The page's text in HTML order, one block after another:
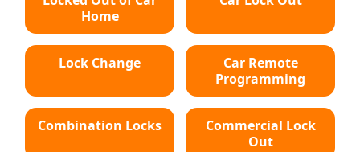
Home
Lock Change
Car Remote
Programming
Combination Locks
Commercial Lock
Out